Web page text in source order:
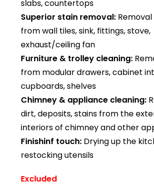
slabs, countertops
Superior stain removal:
from wall tiles, sink, fittings, stove,
exhaust/ceiling fan
Furniture & trolley cleaning:
from modular drawers, cabinet
cupboards, shelves
Chimney & appliance cleaning:
dirt, deposits, stains from the
interiors of chimney and other
Finishinf touch: Drying up the
restocking utensils
Excluded